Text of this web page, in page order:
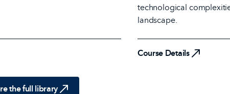
technological
landscape.
Course Details
the full library